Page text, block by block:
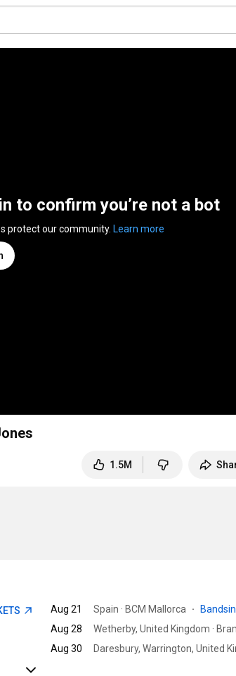
to confirm you’re not a bot
protect our community. Learn more
1.5M
Aug 21 Spain · BCM Mallorca ·
Aug 28
Aug 30